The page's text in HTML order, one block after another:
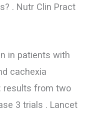
. Nutr Clin Pract
in patients with
cachexia
results from two
3 trials . Lancet